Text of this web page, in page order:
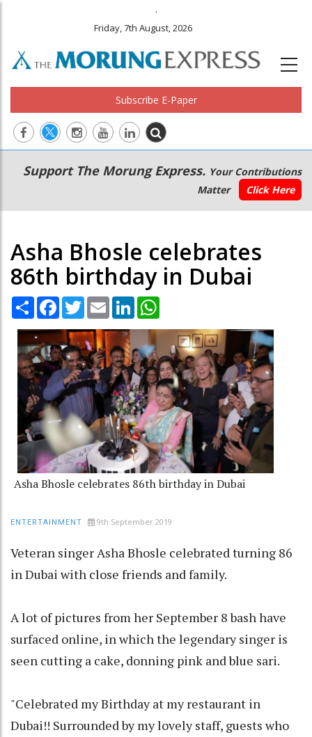
.
Friday, 7th August, 2026
Subscribe E-Paper
Main
navigation
Secondary
Menu
Support The Morung Express. Your Contributions
Matter
Click Here
Asha Bhosle celebrates
86th birthday in Dubai
Share Facebook
TwitterEmail LinkedIn
Asha Bhosle celebrates 86th birthday in Dubai
ENTERTAINMENT 9th September 2019
Veteran singer Asha Bhosle celebrated turning 86
in Dubai with close friends and family.
A lot of pictures from her September 8 bash have
surfaced online, in which the legendary singer is
seen cutting a cake, donning pink and blue sari.
"Celebrated my Birthday at my restaurant in
Dubai!! Surrounded by my lovely staff, guests who